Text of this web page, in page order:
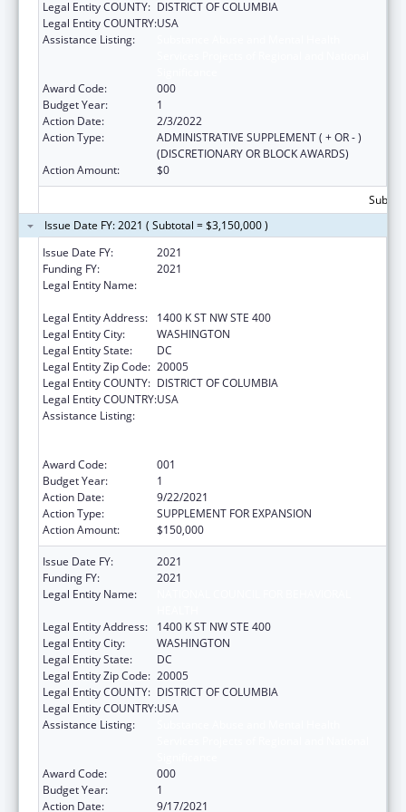
Legal Entity COUNTY: DISTRICT OF COLUMBIA
Legal Entity COUNTRY:USA
Assistance Listing:
Award Code:
000
Budget Year:
1
Action Date:
2/3/2022
Action Type:
ADMINISTRATIVE SUPPLEMENT ( + OR - )
(DISCRETIONARY OR BLOCK AWARDS)
Action Amount:
$0
Issue Date FY: 2021 ( Subtotal = $3,150,000 )
Issue Date FY:
2021
Funding FY:
2021
Legal Entity Name:
Legal Entity Address:
1400 K ST NW STE 400
Legal Entity City:
WASHINGTON
Legal Entity State:
DC
Legal Entity Zip Code: 20005
Legal Entity COUNTY: DISTRICT OF COLUMBIA
Legal Entity COUNTRY:USA
Assistance Listing:
Award Code:
001
Budget Year:
1
Action Date:
9/22/2021
Action Type:
SUPPLEMENT FOR EXPANSION
Action Amount:
$150,000
Issue Date FY:
2021
Funding FY:
2021
Legal Entity Name:
Legal Entity Address:
1400 K ST NW STE 400
Legal Entity City:
WASHINGTON
Legal Entity State:
DC
Legal Entity Zip Code: 20005
Legal Entity COUNTY: DISTRICT OF COLUMBIA
Legal Entity COUNTRY:USA
Assistance Listing:
Award Code:
000
Budget Year:
1
Action Date:
9/17/2021